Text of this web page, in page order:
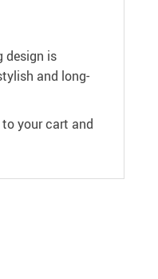
design is
and long-
to your cart and